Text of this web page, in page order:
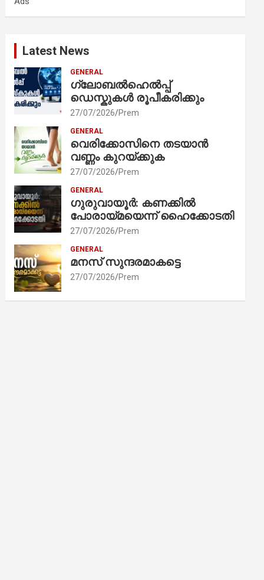
Latest News
GENERAL
ഗ്ലോബൽഹെൽപ്പ്
ഡെസ്കുകൾ രൂപീകരിക്കും
27/07/2026 Prem
GENERAL
വെരിക്കോസിനെ തടയാൻ
വണ്ണം കുറയ്ക്കുക
27/07/2026 Prem
GENERAL
ഗുരുവായൂർ: കണക്കിൽ
പോരായ്മയെന്ന് ഹൈക്കോടതി
27/07/2026 Prem
GENERAL
മനസ് സുന്ദരമാകട്ടെ
27/07/2026 Prem